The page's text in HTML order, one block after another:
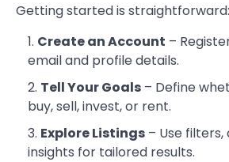
Getting started is straightforward:
Create an Account –
email and profile details.
Tell Your Goals – Define
buy, sell, invest, or rent.
Explore Listings – Use
insights for tailored results.